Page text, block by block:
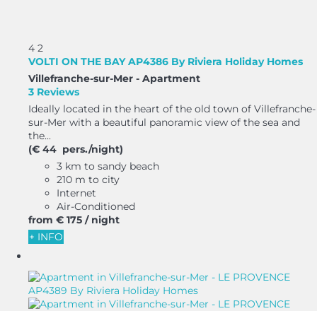
4 2
VOLTI ON THE BAY AP4386 By Riviera Holiday Homes
Villefranche-sur-Mer - Apartment
3 Reviews
Ideally located in the heart of the old town of Villefranche-
sur-Mer with a beautiful panoramic view of the sea and
the...
(€ 44 pers./night)
3 km to sandy beach
210 m to city
Internet
Air-Conditioned
from € 175 / night
+ INFO